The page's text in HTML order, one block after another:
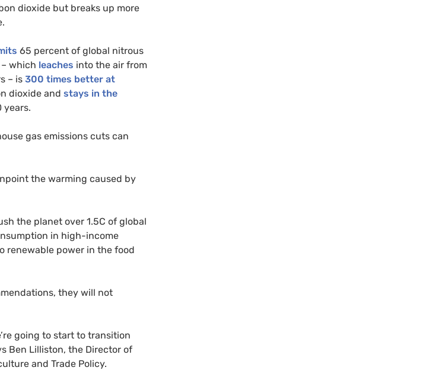
dioxide but breaks up more
65 percent of global nitrous
which leaches into the air from
– is 300 times better at
dioxide and stays in the
years.
gas emissions cuts can
the warming caused by
the planet over 1.5C of global
in high-income
renewable power in the food
they will not
going to start to transition
Ben Lilliston, the Director of
and Trade Policy.